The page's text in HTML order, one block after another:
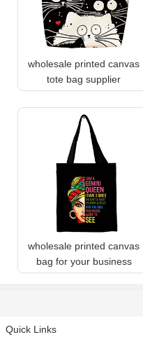
wholesale printed canvas
tote bag supplier
wholesale printed canvas
bag for your business
Quick Links